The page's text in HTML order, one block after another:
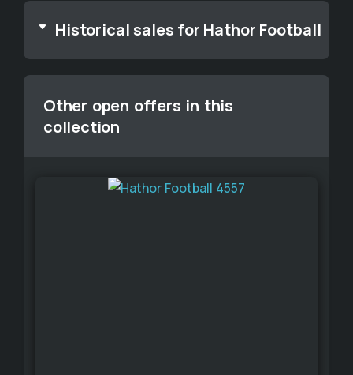
Historical sales for Hathor Football
Other open offers in this
collection